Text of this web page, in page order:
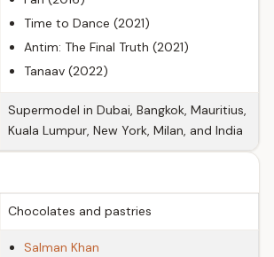
Time to Dance (2021)
Antim: The Final Truth (2021)
Tanaav (2022)
Supermodel in Dubai, Bangkok, Mauritius,
Kuala Lumpur, New York, Milan, and India
Chocolates and pastries
Salman Khan